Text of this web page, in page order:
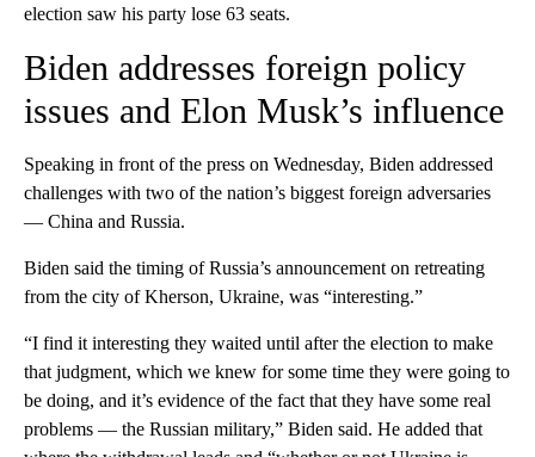
election saw his party lose 63 seats.
Biden addresses foreign policy
issues and Elon Musk’s influence
Speaking in front of the press on Wednesday, Biden addressed
challenges with two of the nation’s biggest foreign adversaries
— China and Russia.
Biden said the timing of Russia’s announcement on retreating
from the city of Kherson, Ukraine, was “interesting.”
“I find it interesting they waited until after the election to make
that judgment, which we knew for some time they were going to
be doing, and it’s evidence of the fact that they have some real
problems — the Russian military,” Biden said. He added that